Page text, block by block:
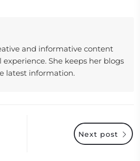
and informative content
experience. She keeps her blogs
latest information.
Next post